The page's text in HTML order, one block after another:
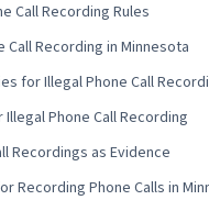
Call Recording Rules
Call Recording in Minnesota
for Illegal Phone Call
Phone Call Recording
Recordings as Evidence
Recording Phone Calls in